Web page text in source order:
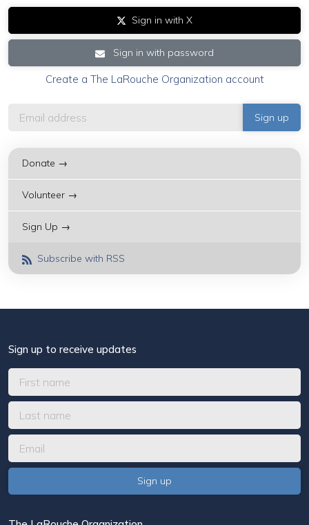
Sign in with X
Sign in with password
Create a The LaRouche Organization account
Donate →
Volunteer →
Sign Up →
Subscribe with RSS
Sign up to receive updates